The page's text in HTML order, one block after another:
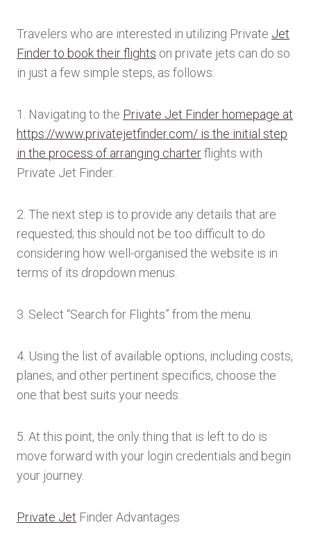
Travelers who are interested in utilizing Private Jet
Finder to book their flights on private jets can do so
in just a few simple steps, as follows:
1. Navigating to the Private Jet Finder homepage at
https://www.privatejetfinder.com/ is the initial step
in the process of arranging charterflights with
Private Jet Finder.
2. The next step is to provide any details that are
requested; this should not be too difficult to do
considering how well-organised the website is in
terms of its dropdown menus.
3. Select “Search for Flights” from the menu.
4. Using the list of available options, including costs,
planes, and other pertinent specifics, choose the
one that best suits your needs.
5. At this point, the only thing that is left to do is
move forward with your login credentials and begin
your journey.
Private Jet Finder Advantages